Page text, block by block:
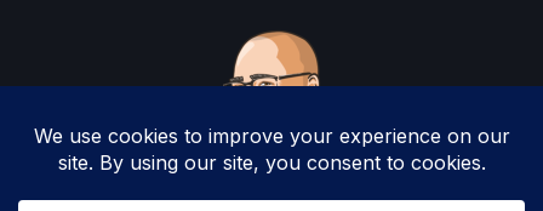
Copyright 2025 by Christopher Woodruff All